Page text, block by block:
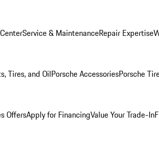
Service & MaintenanceRepair Expertise
Tires, and OilPorsche AccessoriesPorsche
OffersApply for FinancingValue Your Trade-In